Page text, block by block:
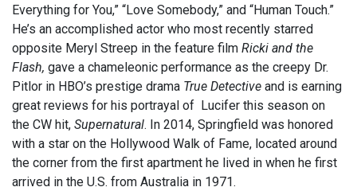
Everything for You,” “Love Somebody,” and “Human Touch.”
He’s an accomplished actor who most recently starred
opposite Meryl Streep in the feature film Ricki and the
Flash, gave a chameleonic performance as the creepy Dr.
Pitlor in HBO’s prestige drama True Detective and is earning
great reviews for his portrayal of Lucifer this season on
the CW hit, Supernatural. In 2014, Springfield was honored
with a star on the Hollywood Walk of Fame, located around
the corner from the first apartment he lived in when he first
arrived in the U.S. from Australia in 1971.